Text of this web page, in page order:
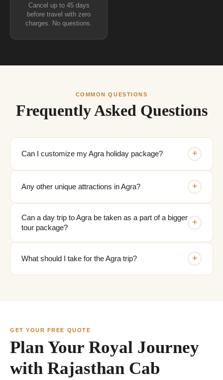
Cancel up to 45 days
before travel with zero
charges. No questions.
COMMON QUESTIONS
Frequently Asked Questions
Can I customize my Agra holiday package? +
Any other unique attractions in Agra? +
Can a day trip to Agra be taken as a part of a bigger
tour package?
+
What should I take for the Agra trip? +
GET YOUR FREE QUOTE
Plan Your Royal Journey
with Rajasthan Cab